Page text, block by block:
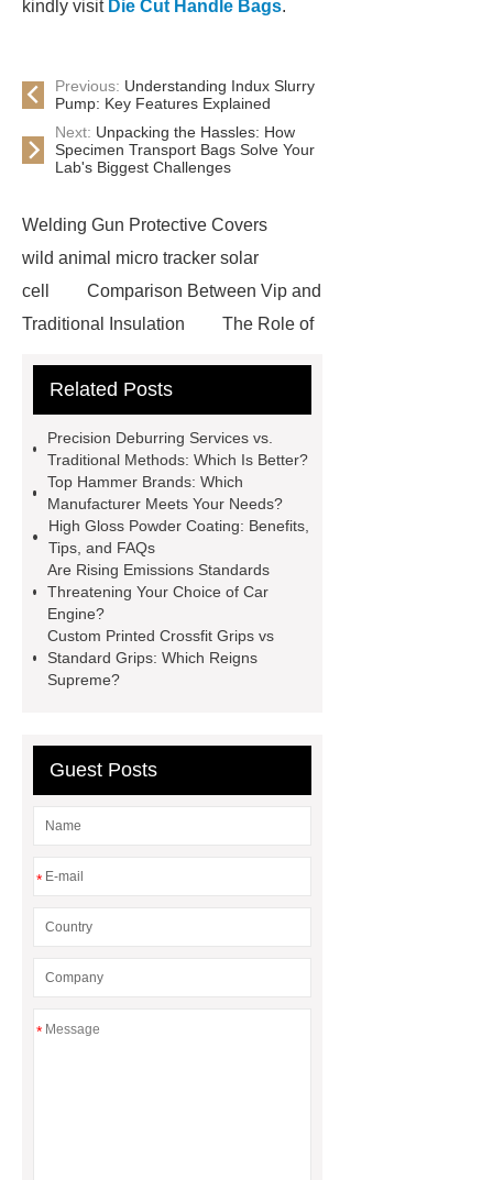
kindly visit Die Cut Handle Bags.
Previous: Understanding Indux Slurry
Pump: Key Features Explained
Next: Unpacking the Hassles: How
Specimen Transport Bags Solve Your
Lab's Biggest Challenges
Welding Gun Protective Covers
wild animal micro tracker solar
cell
Comparison Between Vip and
Traditional Insulation
The Role of
Paper Cake Cup Machine
roll
Skin Tray
Micro
Perforated Sheet
GFRC
sustainable wall panel solution
35kv Oil Immersed Power
Transformer
Medical Grade
Monoplace Hyperbaric Chamber
How Commercial Chocolate Molds
Impact Product Shelf Life and
Related Posts
Precision Deburring Services vs.
Traditional Methods: Which Is Better?
Top Hammer Brands: Which
Manufacturer Meets Your Needs?
High Gloss Powder Coating: Benefits,
Tips, and FAQs
Are Rising Emissions Standards
Threatening Your Choice of Car
Engine?
Custom Printed Crossfit Grips vs
Standard Grips: Which Reigns
Supreme?
Guest Posts
*
*